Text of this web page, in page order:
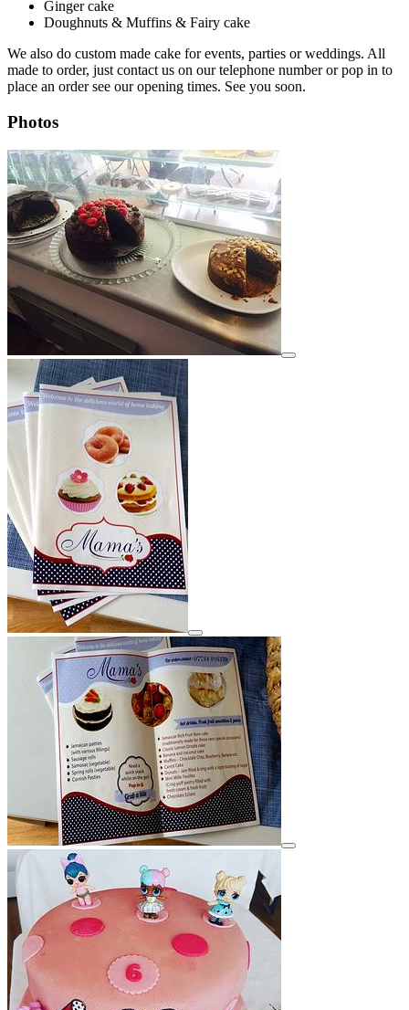
Ginger cake
Doughnuts & Muffins & Fairy cake
We also do custom made cake for events, parties or weddings. All
made to order, just contact us on our telephone number or pop in to
place an order see our opening times. See you soon.
Photos
View details for image
View details for image
View details for image